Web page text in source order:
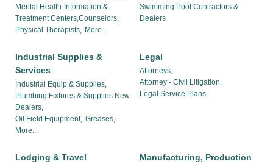
Mental Health-Information &
Treatment Centers,Counselors,
Physical Therapists, More...
Swimming Pool Contractors &
Dealers
Industrial Supplies &
Services
Industrial Equip & Supplies,
Plumbing Fixtures & Supplies New
Dealers,
Oil Field Equipment, Greases,
More...
Legal
Attorneys,
Attorney - Civil Litigation,
Legal Service Plans
Lodging & Travel
Manufacturing, Production